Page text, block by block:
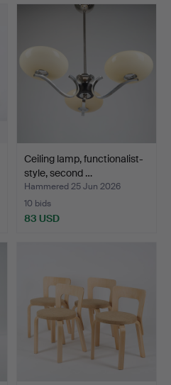
Ceiling lamp, functionalist-
style, second …
Hammered 25 Jun 2026
10 bids
83 USD